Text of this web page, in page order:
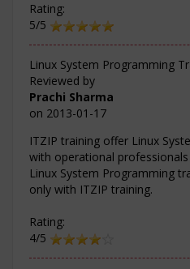
Rating:
5/5
Linux System Programming
Reviewed by
Prachi Sharma
on 2013-01-17
ITZIP training offer Linux
with operational
Linux System Programming
only with ITZIP training.
Rating:
4/5